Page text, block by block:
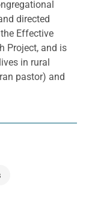
directed
Effective
Project, and is
in rural
pastor) and